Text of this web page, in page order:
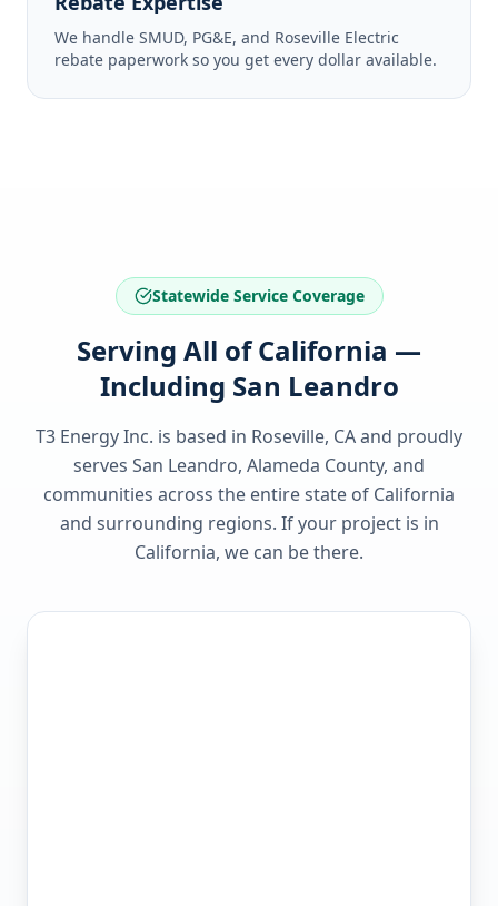
We handle SMUD, PG&E, and Roseville Electric
rebate paperwork so you get every dollar available.
Statewide Service Coverage
Serving All of California —
Including San Leandro
T3 Energy Inc. is based in Roseville, CA and proudly
serves San Leandro, Alameda County, and
communities across the entire state of California
and surrounding regions. If your project is in
California, we can be there.